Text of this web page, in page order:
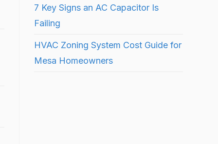
7 Key Signs an AC Capacitor Is
Failing
HVAC Zoning System Cost Guide for
Mesa Homeowners